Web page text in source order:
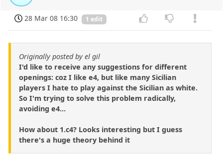
28 Mar 08 16:30 1 edit
Originally posted by el gil
I'd like to receive any suggestions for different
openings: coz I like e4, but like many Sicilian
players I hate to play against the Sicilian as white.
So I'm trying to solve this problem radically,
avoiding e4...
How about 1.c4? Looks interesting but I guess
there's a huge theory behind it